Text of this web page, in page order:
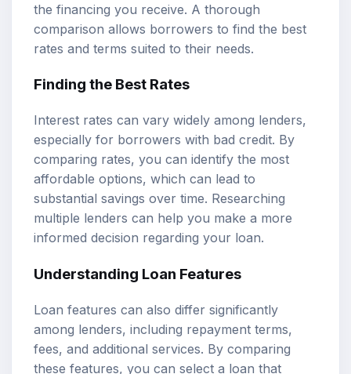
the financing you receive. A thorough
comparison allows borrowers to find the best
rates and terms suited to their needs.
Finding the Best Rates
Interest rates can vary widely among lenders,
especially for borrowers with bad credit. By
comparing rates, you can identify the most
affordable options, which can lead to
substantial savings over time. Researching
multiple lenders can help you make a more
informed decision regarding your loan.
Understanding Loan Features
Loan features can also differ significantly
among lenders, including repayment terms,
fees, and additional services. By comparing
these features, you can select a loan that